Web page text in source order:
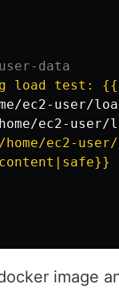
data
load test:
ec2-
image